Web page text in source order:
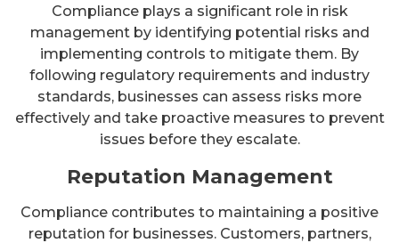
Compliance plays a significant role in risk
management by identifying potential risks and
implementing controls to mitigate them. By
following regulatory requirements and industry
standards, businesses can assess risks more
effectively and take proactive measures to prevent
issues before they escalate.
Reputation Management
Compliance contributes to maintaining a positive
reputation for businesses. Customers, partners,